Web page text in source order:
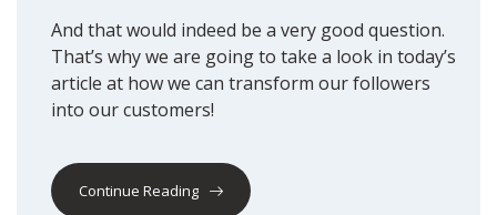
And that would indeed be a very good question.
That’s why we are going to take a look in today’s
article at how we can transform our followers
into our customers!
Continue Reading